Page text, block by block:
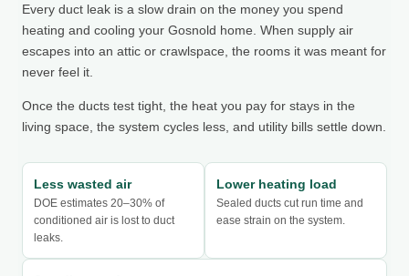
Every duct leak is a slow drain on the money you spend
heating and cooling your Gosnold home. When supply air
escapes into an attic or crawlspace, the rooms it was meant for
never feel it.
Once the ducts test tight, the heat you pay for stays in the
living space, the system cycles less, and utility bills settle down.
Less wasted air
DOE estimates 20–30% of
conditioned air is lost to duct
leaks.
Lower heating load
Sealed ducts cut run time and
ease strain on the system.